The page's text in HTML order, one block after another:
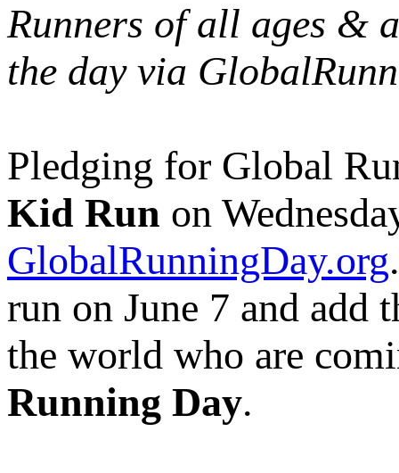
Runners of all ages &
the day via
Pledging for Global
Kid Run on
GlobalRunningDay.org
run on June 7 and add
the world who are
Running Day.